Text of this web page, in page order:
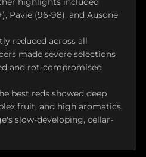
Pavie (96-98), and Ausone
reduced across all
made severe selections
and rot-compromised
best reds showed deep
fruit, and high aromatics,
slow-developing, cellar-